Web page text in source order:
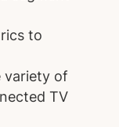
to
variety of
TV